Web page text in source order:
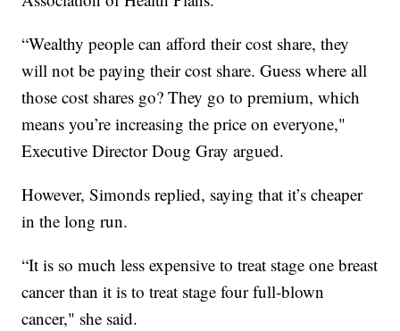
“Wealthy people can afford their cost share, they
will not be paying their cost share. Guess where all
those cost shares go? They go to premium, which
means you’re increasing the price on everyone,"
Executive Director Doug Gray argued.
However, Simonds replied, saying that it’s cheaper
in the long run.
“It is so much less expensive to treat stage one breast
cancer than it is to treat stage four full-blown
cancer," she said.